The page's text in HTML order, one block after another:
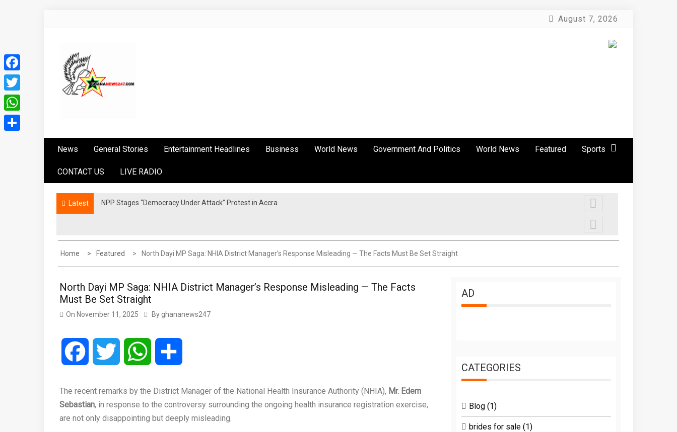
August 7, 2026
Ghananews247
News General Stories Entertainment Headlines Business World News Government And Politics World News Featured Sports
CONTACT US LIVE RADIO
Latest NPP Stages “Democracy Under Attack” Protest in Accra
Home Featured North Dayi MP Saga: NHIA District Manager’s Response Misleading — The Facts Must Be Set Straight
North Dayi MP Saga: NHIA District Manager’s Response Misleading — The Facts
Must Be Set Straight
On November 11, 2025 By ghananews247
Facebook Twitter WhatsApp
The recent remarks by the District Manager of the National Health Insurance Authority (NHIA), Mr. Edem
Sebastian, in response to the controversy surrounding the ongoing health insurance registration exercise,
are not only disappointing but deeply misleading.
AD
CATEGORIES
Blog (1)
brides for sale (1)
Facebook
Twitter
WhatsApp